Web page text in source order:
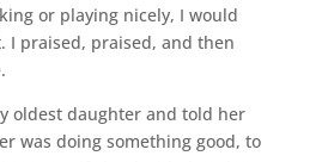
or playing nicely, I would
I praised, praised, and then
oldest daughter and told her
was doing something good, to